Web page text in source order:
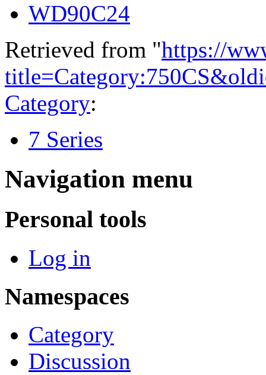
WD90C24
Retrieved from "https://
Category:
7 Series
Navigation menu
Personal tools
Log in
Namespaces
Category
Discussion